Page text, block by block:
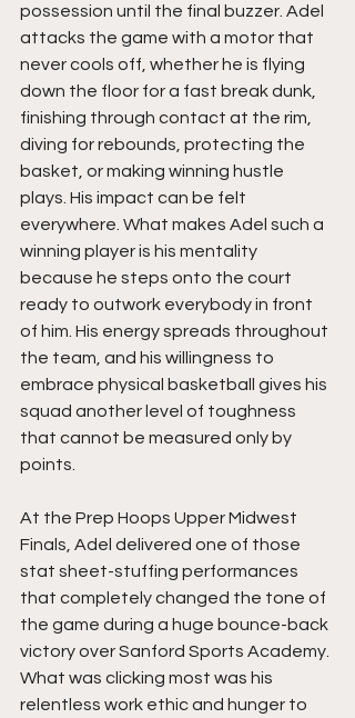
possession until the final buzzer. Adel
attacks the game with a motor that
never cools off, whether he is flying
down the floor for a fast break dunk,
finishing through contact at the rim,
diving for rebounds, protecting the
basket, or making winning hustle
plays. His impact can be felt
everywhere. What makes Adel such a
winning player is his mentality
because he steps onto the court
ready to outwork everybody in front
of him. His energy spreads throughout
the team, and his willingness to
embrace physical basketball gives his
squad another level of toughness
that cannot be measured only by
points.
At the Prep Hoops Upper Midwest
Finals, Adel delivered one of those
stat sheet-stuffing performances
that completely changed the tone of
the game during a huge bounce-back
victory over Sanford Sports Academy.
What was clicking most was his
relentless work ethic and hunger to